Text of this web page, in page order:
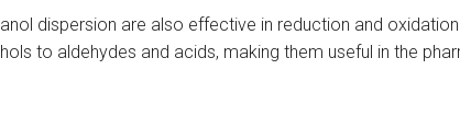
dispersion are also effective in reduction and
to aldehydes and acids, making them useful in the